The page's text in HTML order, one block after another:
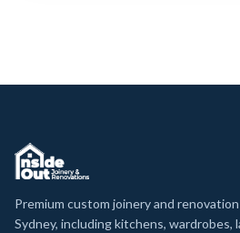
Premium custom joinery and
Sydney, including kitchens, wardrobes,